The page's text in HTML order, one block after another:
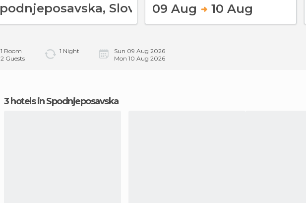
09 Aug 10 Aug
1 Room
2 Guests
1 Night
Sun 09 Aug 2026
Mon 10 Aug 2026
3 hotels in Spodnjeposavska